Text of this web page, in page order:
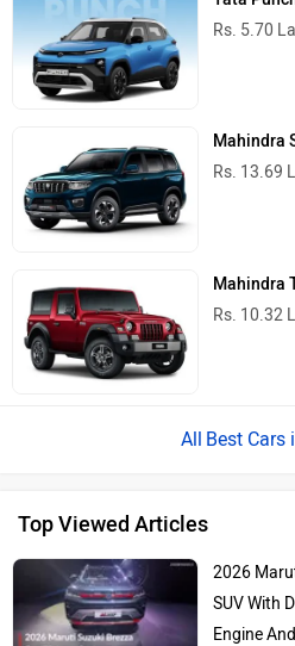
Rs. 5.70
Mahindra
Rs. 13.69
Mahindra
Rs. 10.32
Best Cars
Top Viewed Articles
2026
SUV With
Engine